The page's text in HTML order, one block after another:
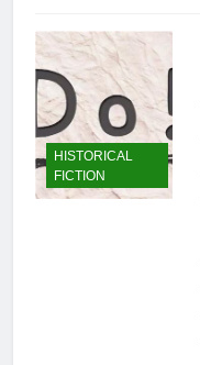
HISTORICAL
FICTION